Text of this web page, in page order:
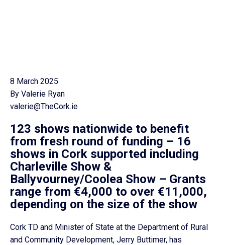
8 March 2025
By Valerie Ryan
valerie@TheCork.ie
123 shows nationwide to benefit
from fresh round of funding – 16
shows in Cork supported including
Charleville Show &
Ballyvourney/Coolea Show – Grants
range from €4,000 to over €11,000,
depending on the size of the show
Cork TD and Minister of State at the Department of Rural
and Community Development, Jerry Buttimer, has